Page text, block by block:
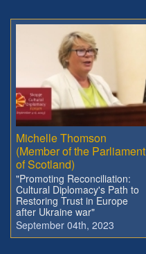
Michelle Thomson
(Member of the Parliament
of Scotland)
"Promoting Reconciliation:
Cultural Diplomacy's Path to
Restoring Trust in Europe
after Ukraine war"
September 04th, 2023